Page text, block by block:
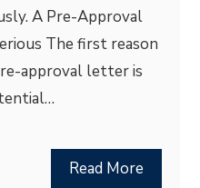
A Pre-Approval
The first reason
approval letter is
Read More